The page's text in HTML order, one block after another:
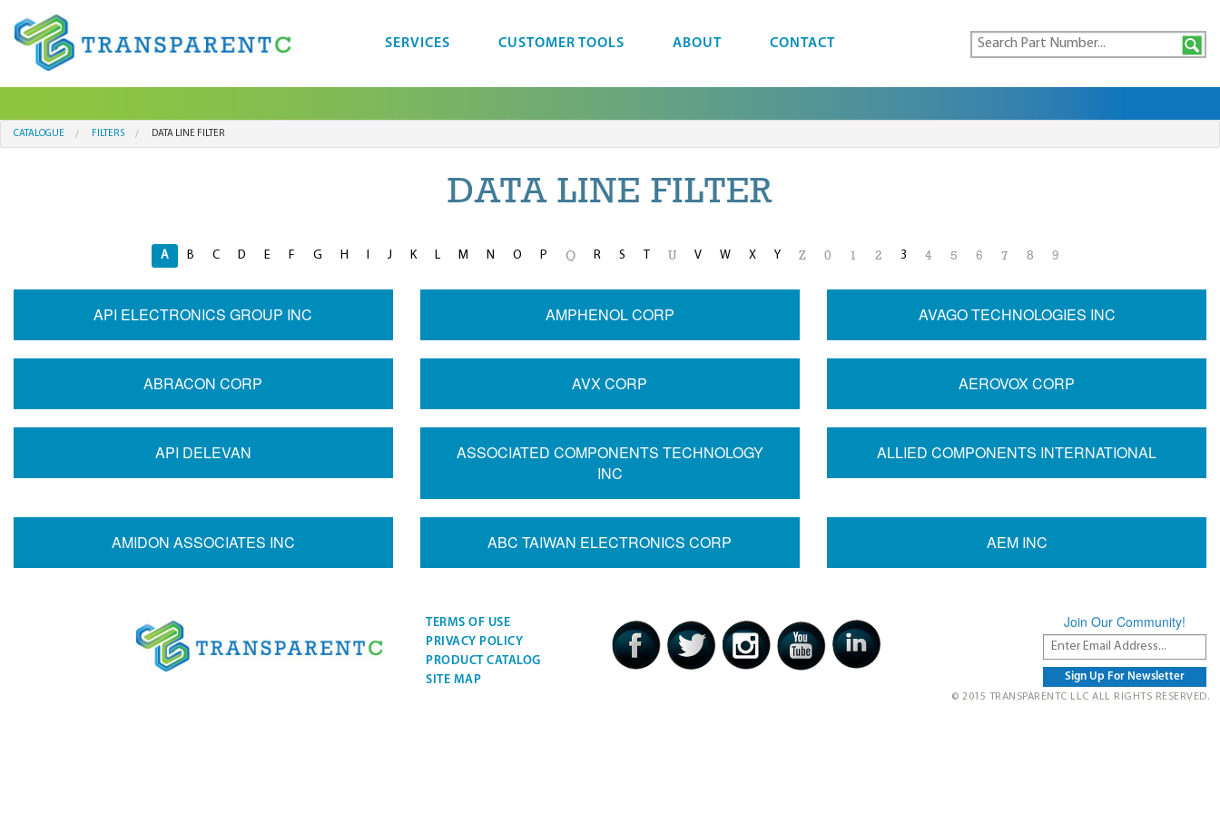
SERVICES CUSTOMER TOOLS ABOUT CONTACT
CATALOGUE FILTERS DATA LINE FILTER
DATA LINE FILTER
A B C D E F G H I J K L M N O P Q R S T U V W X Y Z 0 1 2 3 4 5 6 7 8 9
API ELECTRONICS GROUP INC AMPHENOL CORP AVAGO TECHNOLOGIES INC
ABRACON CORP AVX CORP AEROVOX CORP
API DELEVAN
ASSOCIATED COMPONENTS TECHNOLOGY
INC
ALLIED COMPONENTS INTERNATIONAL
AMIDON ASSOCIATES INC ABC TAIWAN ELECTRONICS CORP AEM INC
TERMS OF USE
PRIVACY POLICY
PRODUCT CATALOG
SITE MAP
Join Our Community!
© 2015 TRANSPARENTC LLC ALL RIGHTS RESERVED.